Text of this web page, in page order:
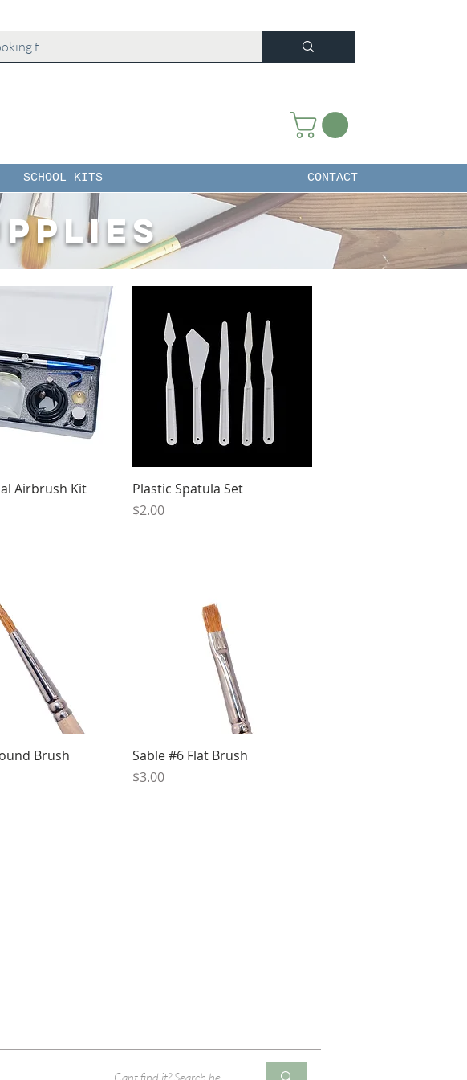
SCHOOL KITS CONTACT
View
Airbrush Kit
Quick View
Plastic Spatula Set
Price
$2.00
View
Brush
Quick View
Sable #6 Flat Brush
Price
$3.00